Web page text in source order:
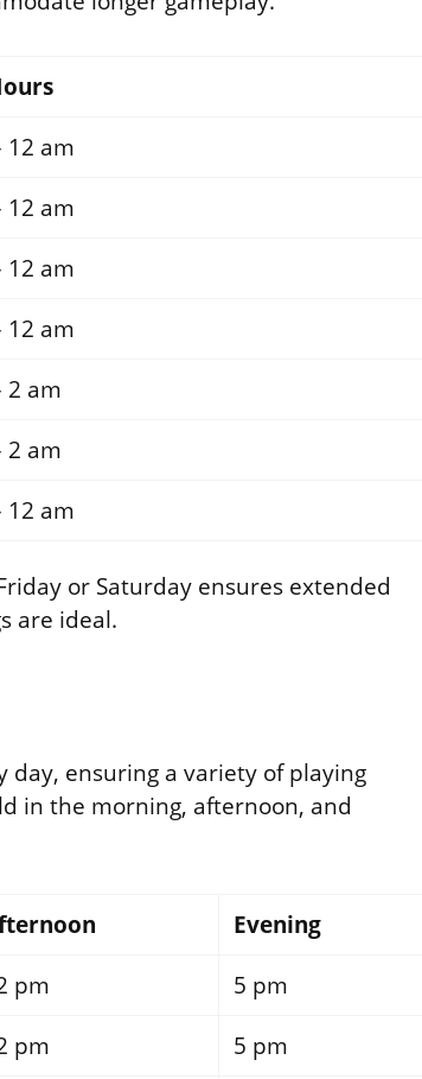
12 am
12 am
12 am
12 am
2 am
2 am
12 am
or Saturday ensures extended
are ideal.
day, ensuring a variety of playing
in the morning, afternoon, and
Evening
pm
5 pm
pm
5 pm